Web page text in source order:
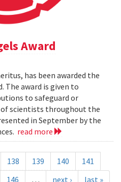
Award
has been awarded the
The award is given to
to safeguard or
scientists throughout the
in September by the
read more
138 139 140
141
146 … next › last »